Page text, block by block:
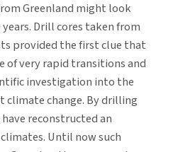
Greenland might look
Drill cores taken from
provided the first clue that
of very rapid transitions and
investigation into the
climate change. By drilling
reconstructed an
Until now such